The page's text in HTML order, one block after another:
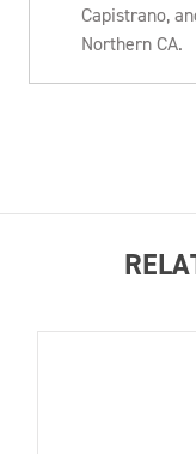
Capistrano,
Northern CA.